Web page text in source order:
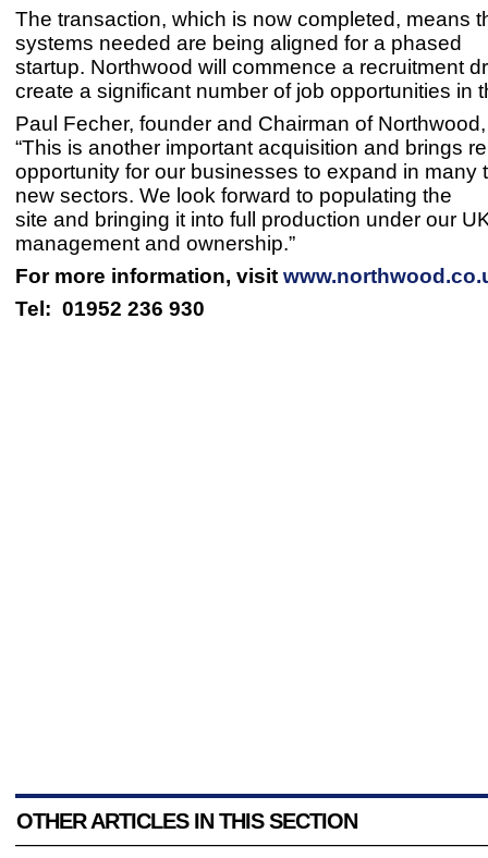
The transaction, which is now completed, means
systems needed are being aligned for a phased
startup. Northwood will commence a recruitment
create a significant number of job opportunities in
Paul Fecher, founder and Chairman of
“This is another important acquisition and brings
opportunity for our businesses to expand in many
new sectors. We look forward to populating the
site and bringing it into full production under our
management and ownership.”
For more information, visit
Tel: 01952 236 930
OTHER ARTICLES IN THIS SECTION